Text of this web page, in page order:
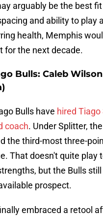
arguably be the best
and ability to play
health, Memphis
for the next decade.
Bulls: Caleb
Bulls have hired
coach. Under Splitter,
the third-most three-
That doesn't quite play
but the Bulls
prospect.
embraced a retool